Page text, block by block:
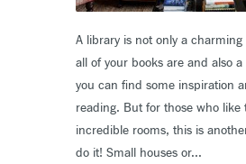
A library is not only a
all of your books are and also
you can find some inspiration
reading. But for those who like
incredible rooms, this is
do it! Small houses or...